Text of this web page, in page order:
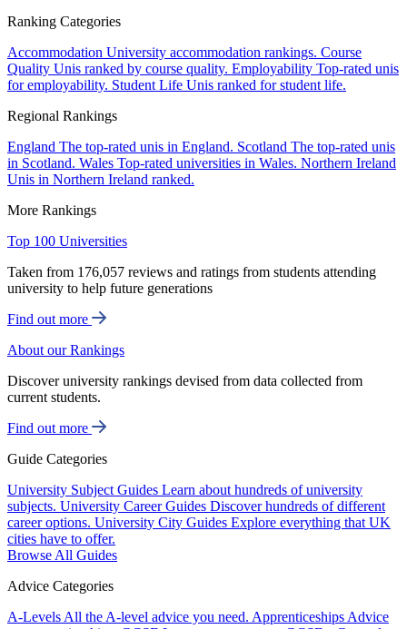
Ranking Categories
Accommodation University accommodation rankings. Course
Quality Unis ranked by course quality. Employability Top-rated unis
for employability. Student Life Unis ranked for student life.
Regional Rankings
England The top-rated unis in England. Scotland The top-rated unis
in Scotland. Wales Top-rated universities in Wales. Northern Ireland
Unis in Northern Ireland ranked.
More Rankings
Top 100 Universities
Taken from 176,057 reviews and ratings from students attending
university to help future generations
Find out more
About our Rankings
Discover university rankings devised from data collected from
current students.
Find out more
Guide Categories
University Subject Guides Learn about hundreds of university
subjects. University Career Guides Discover hundreds of different
career options. University City Guides Explore everything that UK
cities have to offer.
Browse All Guides
Advice Categories
A-Levels All the A-level advice you need. Apprenticeships Advice